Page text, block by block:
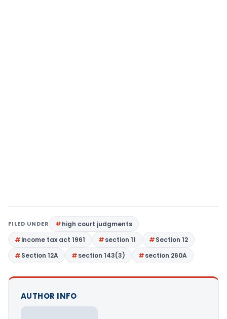
FILED UNDER
high court judgments
income tax act 1961
section 11
Section 12
Section 12A
section 143(3) section 260A
AUTHOR INFO